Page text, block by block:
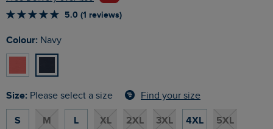
5.0 (1 reviews)
Colour: Navy
Size: Please select a size Find your size
S M L XL 2XL 3XL 4XL 5XL